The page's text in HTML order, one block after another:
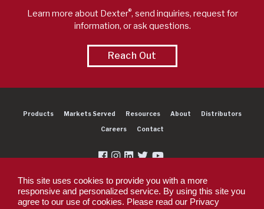
This site uses cookies to provide you with a more
responsive and personalized service. By using this site you
agree to our use of cookies. Please read our Privacy
Learn more about Dexter®, send inquiries, request for
information, or ask questions.
Reach Out
Products Markets Served Resources About Distributors
Careers Contact
Copyright 2026 Dexter Group Company. All rights reserved.